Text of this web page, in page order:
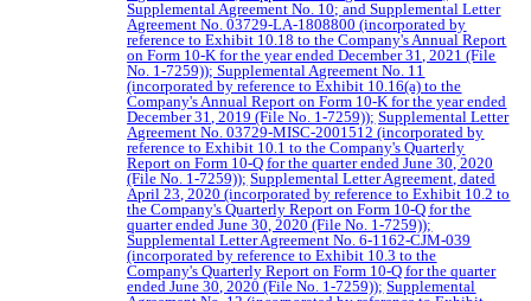
Supplemental Agreement No. 10; and Supplemental Letter
Agreement No. 03729-LA-1808800 (incorporated by
reference to Exhibit 10.18 to the Company's Annual Report
on Form 10-K for the year ended December 31, 2021 (File
No. 1-7259));Supplemental Agreement No. 11
(incorporated by reference to Exhibit 10.16(a) to the
Company's Annual Report on Form 10-K for the year ended
December 31, 2019 (File No. 1-7259)); Supplemental Letter
Agreement No. 03729-MISC-2001512 (incorporated by
reference to Exhibit 10.1 to the Company's Quarterly
Report on Form 10-Q for the quarter ended June 30, 2020
(File No. 1-7259)); Supplemental Letter Agreement, dated
April 23, 2020 (incorporated by reference to Exhibit 10.2 to
the Company's Quarterly Report on Form 10-Q for the
quarter ended June 30, 2020 (File No. 1-7259));
Supplemental Letter Agreement No. 6-1162-CJM-039
(incorporated by reference to Exhibit 10.3 to the
Company's Quarterly Report on Form 10-Q for the quarter
ended June 30, 2020 (File No. 1-7259)); Supplemental